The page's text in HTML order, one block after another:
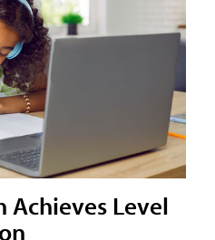
Achieves Level